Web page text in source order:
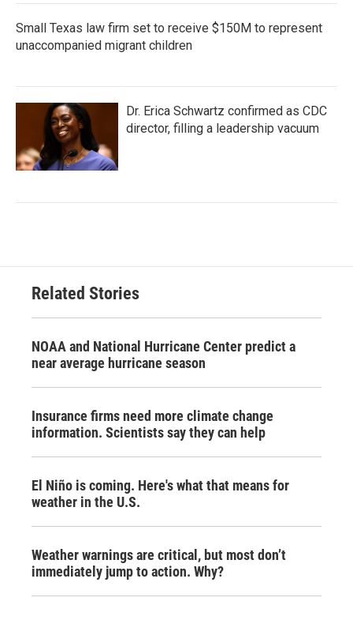
Small Texas law firm set to receive $150M to represent
unaccompanied migrant children
Dr. Erica Schwartz confirmed as CDC
director, filling a leadership vacuum
Related Stories
NOAA and National Hurricane Center predict a
near average hurricane season
Insurance firms need more climate change
information. Scientists say they can help
El Niño is coming. Here's what that means for
weather in the U.S.
Weather warnings are critical, but most don’t
immediately jump to action. Why?